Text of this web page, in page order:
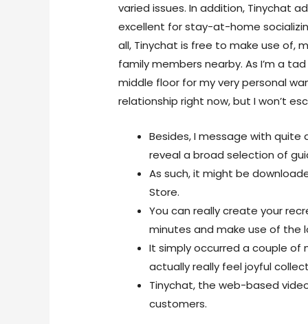
varied issues. In addition, Tinychat
excellent for stay-at-home
all, Tinychat is free to make use of,
family members nearby. As I’m a
middle floor for my very personal
relationship right now, but I won’t
Besides, I message with
reveal a broad selection of
As such, it might be
Store.
You can really create your
minutes and make use of the
It simply occurred a couple of
actually really feel joyful
Tinychat, the web-based
customers.